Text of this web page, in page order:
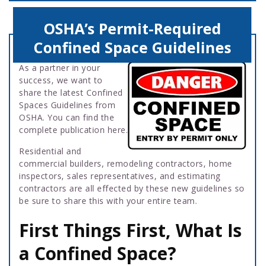
OSHA’s Permit-Required
Confined Space Guidelines
As a partner in your
success, we want to
share the latest Confined
Spaces Guidelines from
OSHA. You can find the
complete publication here.
Residential and
commercial builders, remodeling contractors, home
inspectors, sales representatives, and estimating
contractors are all effected by these new guidelines so
be sure to share this with your entire team.
First Things First, What Is
a Confined Space?